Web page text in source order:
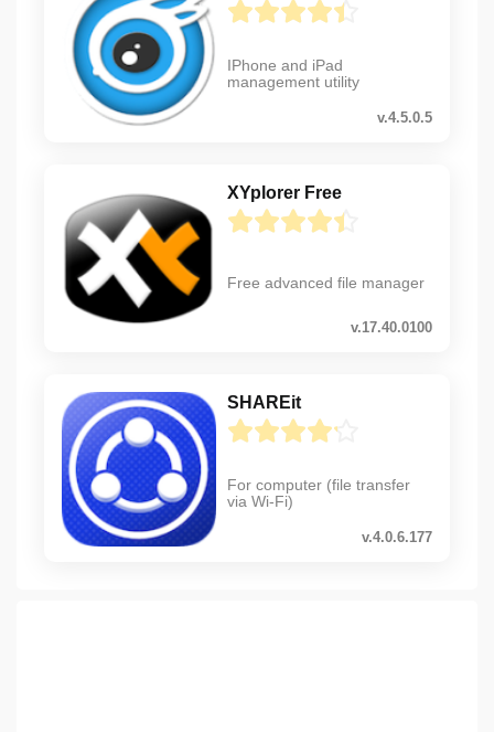
IPhone and iPad
management utility
v.4.5.0.5
XYplorer Free
Free advanced file manager
v.17.40.0100
SHAREit
For computer (file transfer
via Wi-Fi)
v.4.0.6.177